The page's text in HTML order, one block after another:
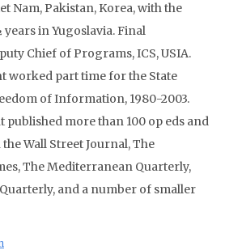
Nam, Pakistan, Korea, with the
in Yugoslavia. Final
Chief of Programs, ICS, USIA.
worked part time for the State
of Information, 1980-2003.
more than 100 op eds and
Wall Street Journal, The
The Mediterranean Quarterly,
and a number of smaller